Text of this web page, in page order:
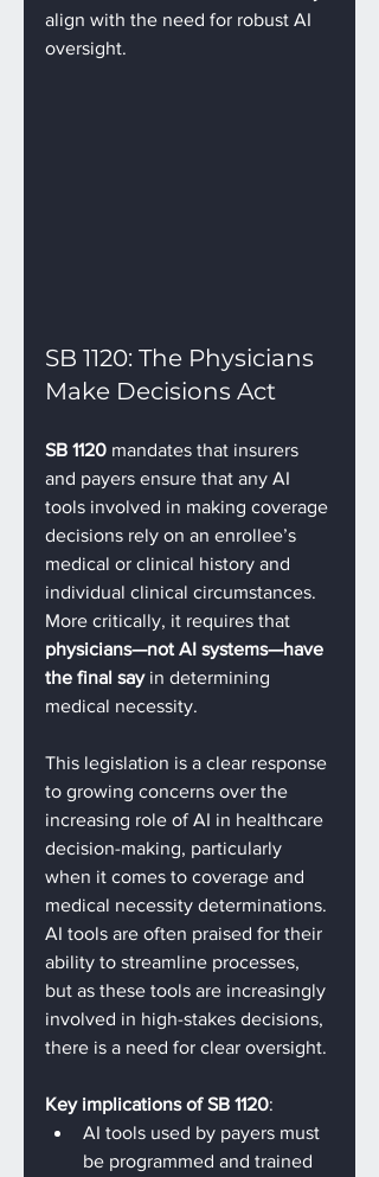
align with the need for robust AI
oversight.
SB 1120: The Physicians
Make Decisions Act
SB 1120 mandates that insurers
and payers ensure that any AI
tools involved in making coverage
decisions rely on an enrollee’s
medical or clinical history and
individual clinical circumstances.
More critically, it requires that
physicians—not AI systems—have
the final say in determining
medical necessity.
This legislation is a clear response
to growing concerns over the
increasing role of AI in healthcare
decision-making, particularly
when it comes to coverage and
medical necessity determinations.
AI tools are often praised for their
ability to streamline processes,
but as these tools are increasingly
involved in high-stakes decisions,
there is a need for clear oversight.
Key implications of SB 1120:
AI tools used by payers must
be programmed and trained